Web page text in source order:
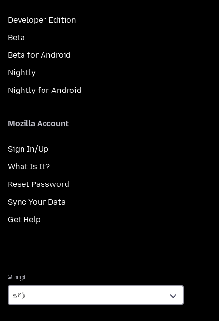
Developer Edition
Beta
Beta for Android
Nightly
Nightly for Android
Mozilla Account
Sign In/Up
What Is It?
Reset Password
Sync Your Data
Get Help
மொழி